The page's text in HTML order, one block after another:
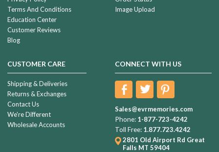
Terms And Conditions
Education Center
Customer Reviews
Blog
Image Upload
CUSTOMER CARE
Shipping & Deliveries
Returns & Exchanges
Contact Us
We're Different
Wholesale Accounts
CONNECT WITH US
Sales@evrmemories.com
Phone: 1-877-723-4242
Toll Free: 1.877.723.4242
2801 Old Airport Rd Great
Falls MT 59404